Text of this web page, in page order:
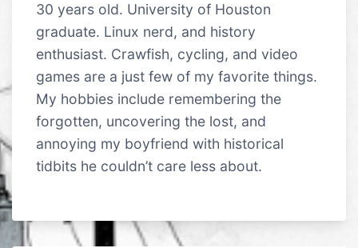
30 years old. University of Houston
graduate. Linux nerd, and history
enthusiast. Crawfish, cycling, and video
games are a just few of my favorite things.
My hobbies include remembering the
forgotten, uncovering the lost, and
annoying my boyfriend with historical
tidbits he couldn’t care less about.